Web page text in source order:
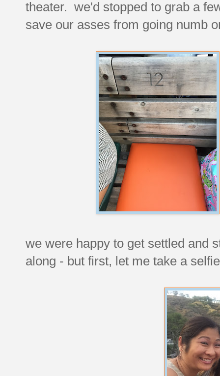
theater. we'd stopped to grab a
save our asses from going numb
we were happy to get settled and
along - but first, let me take a